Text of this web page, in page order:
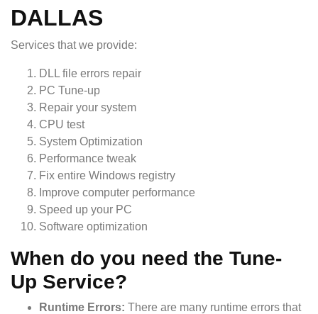
DALLAS
Services that we provide:
DLL file errors repair
PC Tune-up
Repair your system
CPU test
System Optimization
Performance tweak
Fix entire Windows registry
Improve computer performance
Speed up your PC
Software optimization
When do you need the Tune-
Up Service?
Runtime Errors: There are many runtime errors that